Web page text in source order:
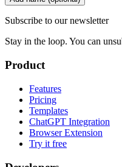
Subscribe to our newsletter
Stay in the loop. You can
Product
Features
Pricing
Templates
ChatGPT Integration
Browser Extension
Try it free